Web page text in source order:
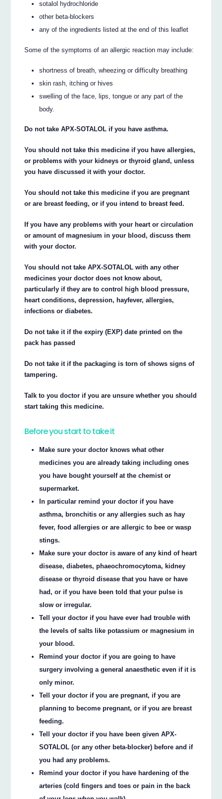
sotalol hydrochloride
other beta-blockers
any of the ingredients listed at the end of this leaflet
Some of the symptoms of an allergic reaction may include:
shortness of breath, wheezing or difficulty breathing
skin rash, itching or hives
swelling of the face, lips, tongue or any part of the
body.
Do not take APX-SOTALOL if you have asthma.
You should not take this medicine if you have allergies,
or problems with your kidneys or thyroid gland, unless
you have discussed it with your doctor.
You should not take this medicine if you are pregnant
or are breast feeding, or if you intend to breast feed.
If you have any problems with your heart or circulation
or amount of magnesium in your blood, discuss them
with your doctor.
You should not take APX-SOTALOL with any other
medicines your doctor does not know about,
particularly if they are to control high blood pressure,
heart conditions, depression, hayfever, allergies,
infections or diabetes.
Do not take it if the expiry (EXP) date printed on the
pack has passed
Do not take it if the packaging is torn of shows signs of
tampering.
Talk to you doctor if you are unsure whether you should
start taking this medicine.
Before you start to take it
Make sure your doctor knows what other
medicines you are already taking including ones
you have bought yourself at the chemist or
supermarket.
In particular remind your doctor if you have
asthma, bronchitis or any allergies such as hay
fever, food allergies or are allergic to bee or wasp
stings.
Make sure your doctor is aware of any kind of heart
disease, diabetes, phaeochromocytoma, kidney
disease or thyroid disease that you have or have
had, or if you have been told that your pulse is
slow or irregular.
Tell your doctor if you have ever had trouble with
the levels of salts like potassium or magnesium in
your blood.
Remind your doctor if you are going to have
surgery involving a general anaesthetic even if it is
only minor.
Tell your doctor if you are pregnant, if you are
planning to become pregnant, or if you are breast
feeding.
Tell your doctor if you have been given APX-
SOTALOL (or any other beta-blocker) before and if
you had any problems.
Remind your doctor if you have hardening of the
arteries (cold fingers and toes or pain in the back